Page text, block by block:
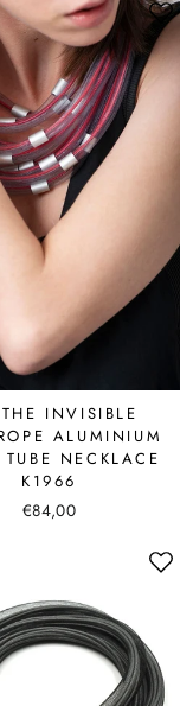
INVISIBLE
ALUMINIUM
NECKLACE
K1966
€84,00